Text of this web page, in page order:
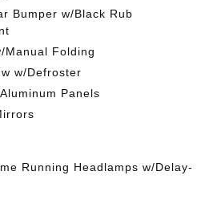
Bumper w/Black Rub
Manual Folding
w/Defroster
Panels
Running Headlamps w/Delay-